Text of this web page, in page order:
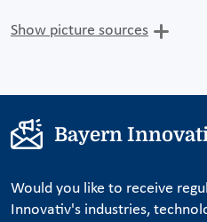
Show picture sources
Bayern
Would you like to receive
Innovativ's industries,